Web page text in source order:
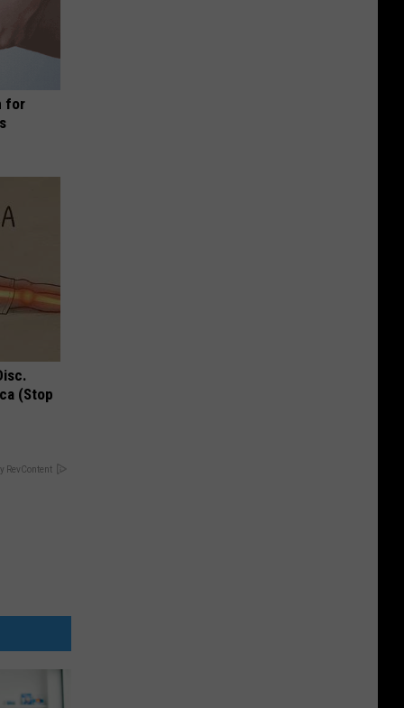
for
(Stop
RevContent